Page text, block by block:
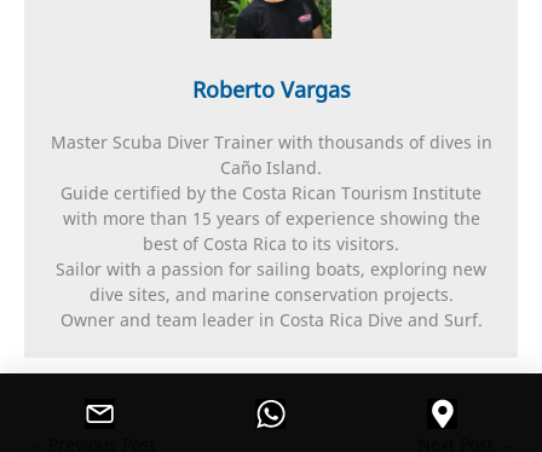
Roberto Vargas
Master Scuba Diver Trainer with thousands of dives in
Caño Island.
Guide certified by the Costa Rican Tourism Institute
with more than 15 years of experience showing the
best of Costa Rica to its visitors.
Sailor with a passion for sailing boats, exploring new
dive sites, and marine conservation projects.
Owner and team leader in Costa Rica Dive and Surf.